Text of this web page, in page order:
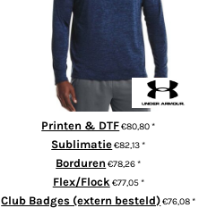
Tech™ 2.0 1/2 zip long sleeve
Printen & DTF€80,80*
Sublimatie€82,13*
Borduren €78,26*
Flex/Flock €77,05*
Club Badges (extern besteld)€76,08*